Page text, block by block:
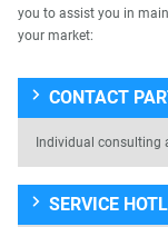
you to assist you in
your market:
CONTACT
Individual consulting
SERVICE